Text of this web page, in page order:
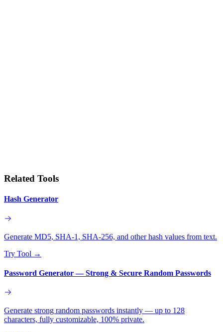
Related Tools
Hash Generator
Generate MD5, SHA-1, SHA-256, and other hash values from text.
Try Tool →
Password Generator — Strong & Secure Random Passwords
Generate strong random passwords instantly — up to 128
characters, fully customizable, 100% private.